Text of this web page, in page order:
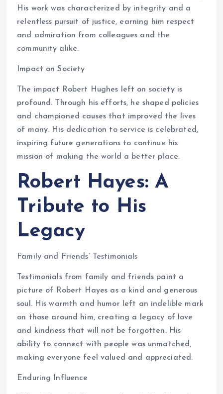
His work was characterized by integrity and a
relentless pursuit of justice, earning him respect
and admiration from colleagues and the
community alike.
Impact on Society
The impact Robert Hughes left on society is
profound. Through his efforts, he shaped policies
and championed causes that improved the lives
of many. His dedication to service is celebrated,
inspiring future generations to continue his
mission of making the world a better place.
Robert Hayes: A
Tribute to His
Legacy
Family and Friends’ Testimonials
Testimonials from family and friends paint a
picture of Robert Hayes as a kind and generous
soul. His warmth and humor left an indelible mark
on those around him, creating a legacy of love
and kindness that will not be forgotten. His
ability to connect with people was unmatched,
making everyone feel valued and appreciated.
Enduring Influence